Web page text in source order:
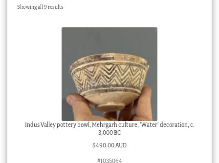
Checkout
Showing all 9 resultsSorted
Indus Valley pottery bowl, Mehrgarh culture, ‘Water’ decoration, c.
3,000 BC
$490.00 AUD
#1035064